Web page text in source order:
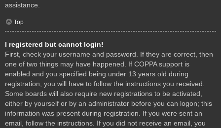
assistance.
Top
I registered but cannot login!
First, check your username and password. If they are correct, then
one of two things may have happened. If COPPA support is
enabled and you specified being under 13 years old during
registration, you will have to follow the instructions you received.
Some boards will also require new registrations to be activated,
either by yourself or by an administrator before you can logon; this
information was present during registration. If you were sent an
email, follow the instructions. If you did not receive an email, you